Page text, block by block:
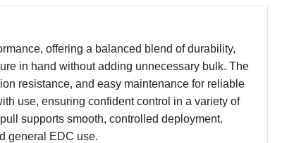
offering a balanced blend of durability,
in hand without adding unnecessary bulk. The
resistance, and easy maintenance for reliable
use, ensuring confident control in a variety of
supports smooth, controlled deployment.
general EDC use.